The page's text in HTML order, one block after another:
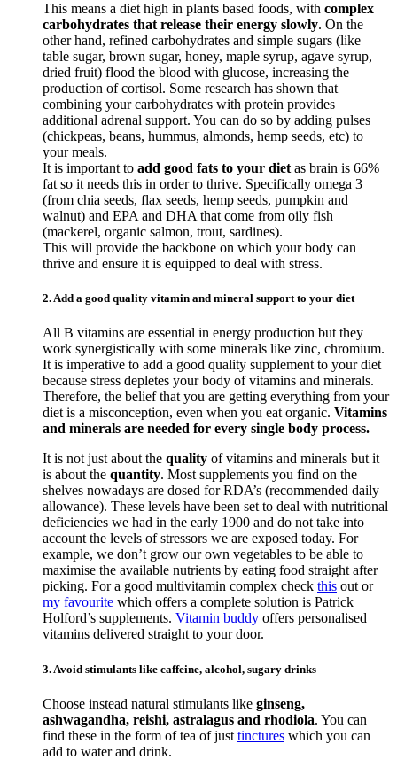
This means a diet high in plants based foods, with complex
carbohydrates that release their energy slowly. On the
other hand, refined carbohydrates and simple sugars (like
table sugar, brown sugar, honey, maple syrup, agave syrup,
dried fruit) flood the blood with glucose, increasing the
production of cortisol. Some research has shown that
combining your carbohydrates with protein provides
additional adrenal support. You can do so by adding pulses
(chickpeas, beans, hummus, almonds, hemp seeds, etc) to
your meals.
It is important to add good fats to your diet as brain is 66%
fat so it needs this in order to thrive. Specifically omega 3
(from chia seeds, flax seeds, hemp seeds, pumpkin and
walnut) and EPA and DHA that come from oily fish
(mackerel, organic salmon, trout, sardines).
This will provide the backbone on which your body can
thrive and ensure it is equipped to deal with stress.
2. Add a good quality vitamin and mineral support to your diet
All B vitamins are essential in energy production but they
work synergistically with some minerals like zinc, chromium.
It is imperative to add a good quality supplement to your diet
because stress depletes your body of vitamins and minerals.
Therefore, the belief that you are getting everything from your
diet is a misconception, even when you eat organic. Vitamins
and minerals are needed for every single body process.
It is not just about the quality of vitamins and minerals but it
is about the quantity. Most supplements you find on the
shelves nowadays are dosed for RDA’s (recommended daily
allowance). These levels have been set to deal with nutritional
deficiencies we had in the early 1900 and do not take into
account the levels of stressors we are exposed today. For
example, we don’t grow our own vegetables to be able to
maximise the available nutrients by eating food straight after
picking. For a good multivitamin complex check this out or
my favourite which offers a complete solution is Patrick
Holford’s supplements. Vitamin buddy offers personalised
vitamins delivered straight to your door.
3. Avoid stimulants like caffeine, alcohol, sugary drinks
Choose instead natural stimulants like ginseng,
ashwagandha, reishi, astralagus and rhodiola. You can
find these in the form of tea of just tinctures which you can
add to water and drink.